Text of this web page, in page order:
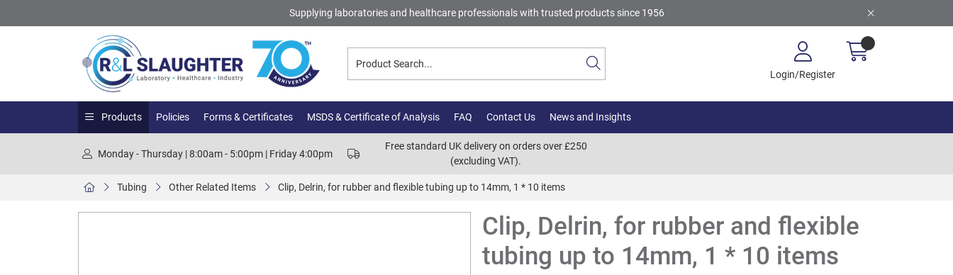
Supplying laboratories and healthcare professionals with trusted products since 1956
Login/Register
Products Policies Forms & Certificates MSDS & Certificate of Analysis FAQ Contact Us News and Insights
Monday - Thursday | 8:00am - 5:00pm | Friday 4:00pm
Free standard UK delivery on orders over £250
(excluding VAT).
Tubing Other Related Items Clip, Delrin, for rubber and flexible tubing up to 14mm, 1 * 10 items
Clip, Delrin, for rubber and flexible
tubing up to 14mm, 1 * 10 items